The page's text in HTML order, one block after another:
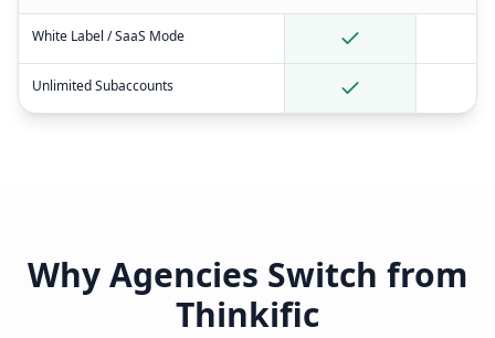
White Label / SaaS Mode
Unlimited Subaccounts
Why Agencies Switch from
Thinkific